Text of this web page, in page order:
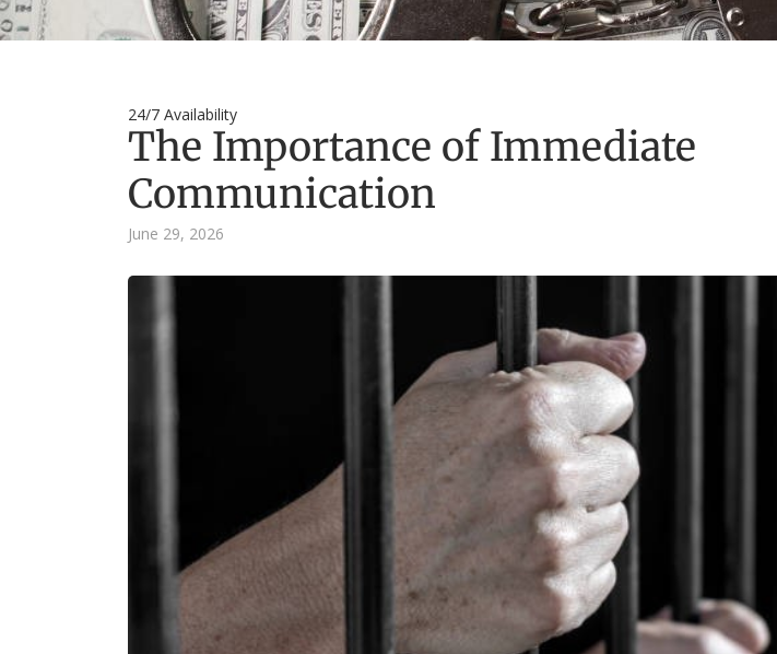
24/7 Availability
The Importance of Immediate
Communication
June 29, 2026